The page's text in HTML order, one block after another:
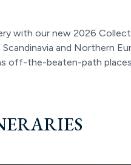
with our new 2026
and Northern
off-the-beaten-path